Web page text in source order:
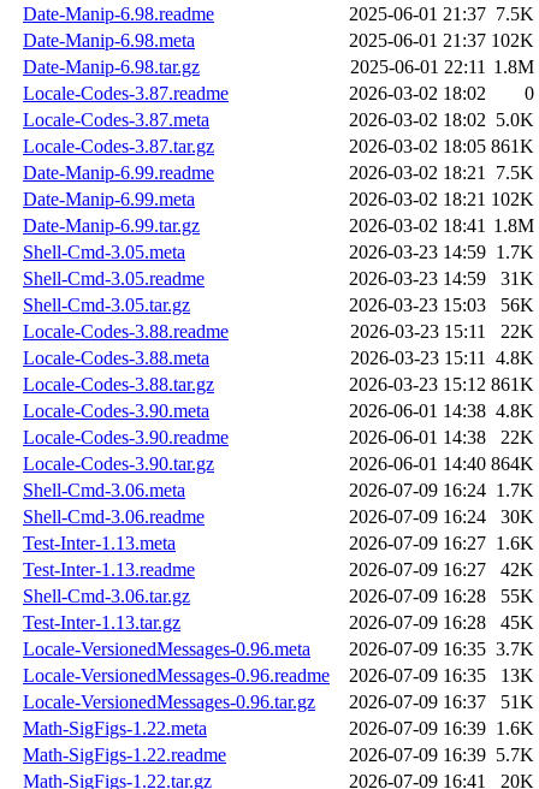
Date-Manip-6.98.readme
2025-06-01 21:37 7.5K
Date-Manip-6.98.meta
2025-06-01 21:37 102K
Date-Manip-6.98.tar.gz
2025-06-01 22:11 1.8M
Locale-Codes-3.87.readme
2026-03-02 18:02
0
Locale-Codes-3.87.meta
2026-03-02 18:02 5.0K
Locale-Codes-3.87.tar.gz
2026-03-02 18:05 861K
Date-Manip-6.99.readme
2026-03-02 18:21 7.5K
Date-Manip-6.99.meta
2026-03-02 18:21 102K
Date-Manip-6.99.tar.gz
2026-03-02 18:41 1.8M
Shell-Cmd-3.05.meta
2026-03-23 14:59 1.7K
Shell-Cmd-3.05.readme
2026-03-23 14:59
31K
Shell-Cmd-3.05.tar.gz
2026-03-23 15:03
56K
Locale-Codes-3.88.readme
2026-03-23 15:11
22K
Locale-Codes-3.88.meta
2026-03-23 15:11 4.8K
Locale-Codes-3.88.tar.gz
2026-03-23 15:12 861K
Locale-Codes-3.90.meta
2026-06-01 14:38 4.8K
Locale-Codes-3.90.readme
2026-06-01 14:38
22K
Locale-Codes-3.90.tar.gz
2026-06-01 14:40 864K
Shell-Cmd-3.06.meta
2026-07-09 16:24 1.7K
Shell-Cmd-3.06.readme
2026-07-09 16:24
30K
Test-Inter-1.13.meta
2026-07-09 16:27 1.6K
Test-Inter-1.13.readme
2026-07-09 16:27
42K
Shell-Cmd-3.06.tar.gz
2026-07-09 16:28
55K
Test-Inter-1.13.tar.gz
2026-07-09 16:28
45K
Locale-VersionedMessages-0.96.meta
2026-07-09 16:35 3.7K
Locale-VersionedMessages-0.96.readme
2026-07-09 16:35
13K
Locale-VersionedMessages-0.96.tar.gz
2026-07-09 16:37
51K
Math-SigFigs-1.22.meta
2026-07-09 16:39 1.6K
Math-SigFigs-1.22.readme
2026-07-09 16:39 5.7K
Math-SigFigs-1.22.tar.gz
2026-07-09 16:41 20K